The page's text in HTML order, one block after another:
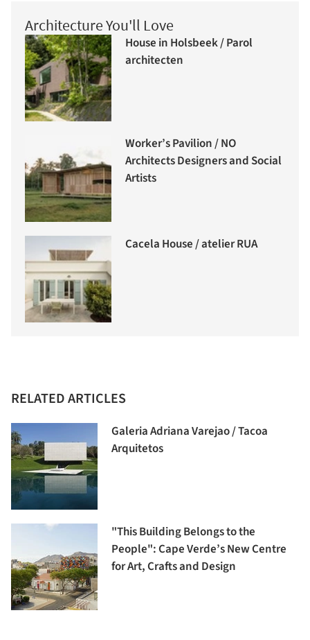
Architecture You'll Love
House in Holsbeek / Parol
architecten
Worker’s Pavilion / NO
Architects Designers and Social
Artists
Cacela House / atelier RUA
RELATED ARTICLES
Galeria Adriana Varejao / Tacoa
Arquitetos
"This Building Belongs to the
People": Cape Verde’s New Centre
for Art, Crafts and Design